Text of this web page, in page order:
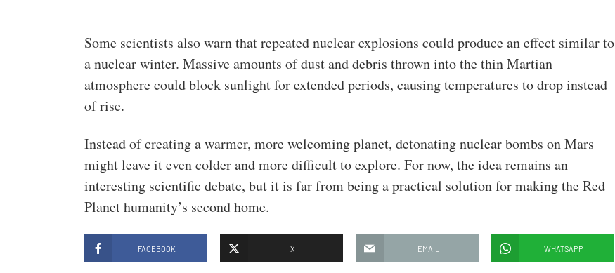
Some scientists also warn that repeated nuclear explosions could produce an effect similar to
a nuclear winter. Massive amounts of dust and debris thrown into the thin Martian
atmosphere could block sunlight for extended periods, causing temperatures to drop instead
of rise.
Instead of creating a warmer, more welcoming planet, detonating nuclear bombs on Mars
might leave it even colder and more difficult to explore. For now, the idea remains an
interesting scientific debate, but it is far from being a practical solution for making the Red
Planet humanity’s second home.
FACEBOOK X EMAIL WHATSAPP